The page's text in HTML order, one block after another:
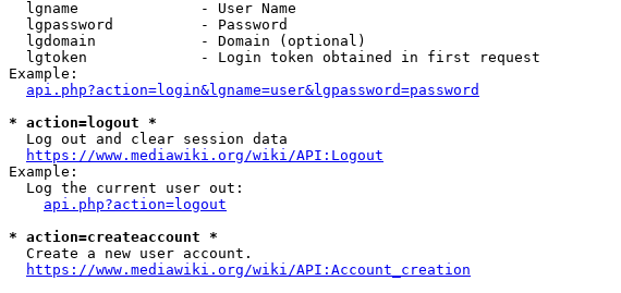
  lgname              - User Name
  lgpassword          - Password
  lgdomain            - Domain (optional)
  lgtoken             - Login token obtained in first request
Example:
api.php?action=login&lgname=user&lgpassword=password
* action=logout *
  Log out and clear session data
https://www.mediawiki.org/wiki/API:Logout
Example:
  Log the current user out:
api.php?action=logout
* action=createaccount *
  Create a new user account.
https://www.mediawiki.org/wiki/API:Account_creation